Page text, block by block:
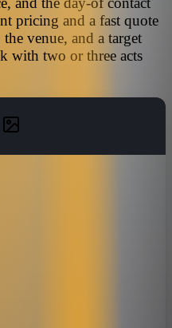
pricing and a fast quote
venue, and a target
with two or three acts